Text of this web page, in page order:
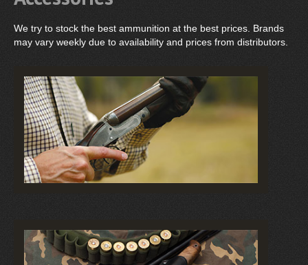
We try to stock the best ammunition at the best prices. Brands
may vary weekly due to availability and prices from distributors.